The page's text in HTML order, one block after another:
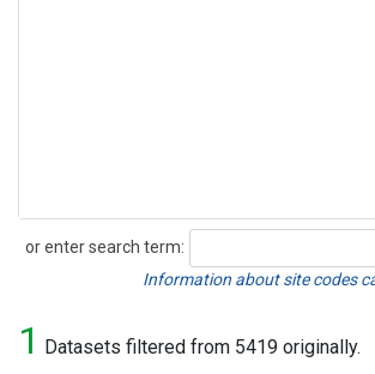
or enter search term:
Search
Information about site codes
1 Datasets filtered from 5419 originally.